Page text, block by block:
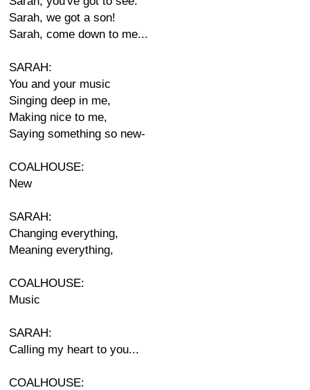
Sarah, we got a son!
Sarah, come down to me...
SARAH:
You and your music
Singing deep in me,
Making nice to me,
Saying something so new-
COALHOUSE:
New
SARAH:
Changing everything,
Meaning everything,
COALHOUSE:
Music
SARAH:
Calling my heart to you...
COALHOUSE: